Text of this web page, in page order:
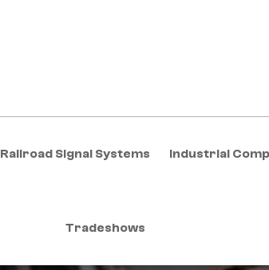
Railroad Signal Systems Industrial
Tradeshows